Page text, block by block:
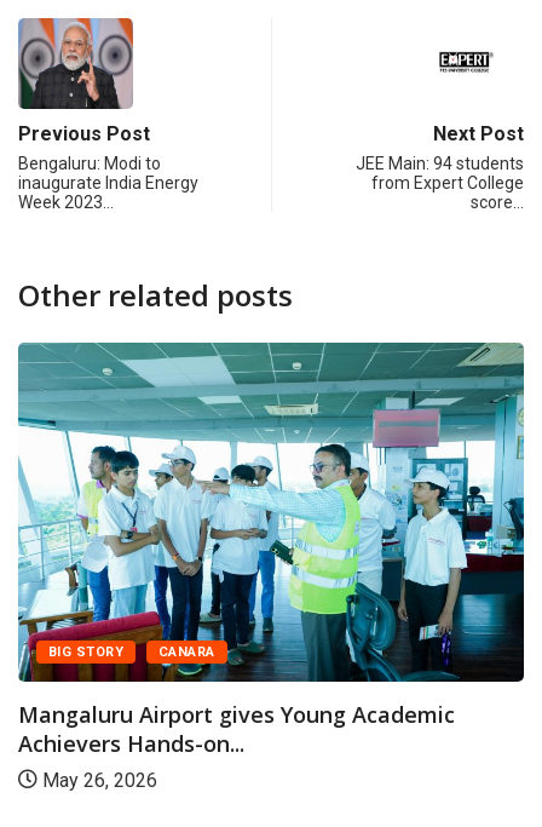
Previous Post
Bengaluru: Modi to
inaugurate India Energy
Week 2023…
Next Post
JEE Main: 94 students
from Expert College
score…
Other related posts
BIG STORY CANARA
Mangaluru Airport gives Young Academic
Achievers Hands-on...
May 26, 2026